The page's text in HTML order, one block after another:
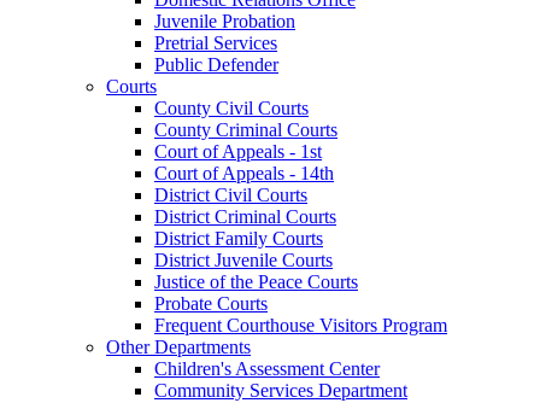
Juvenile Probation
Pretrial Services
Public Defender
Courts
County Civil Courts
County Criminal Courts
Court of Appeals - 1st
Court of Appeals - 14th
District Civil Courts
District Criminal Courts
District Family Courts
District Juvenile Courts
Justice of the Peace Courts
Probate Courts
Frequent Courthouse Visitors Program
Other Departments
Children's Assessment Center
Community Services Department